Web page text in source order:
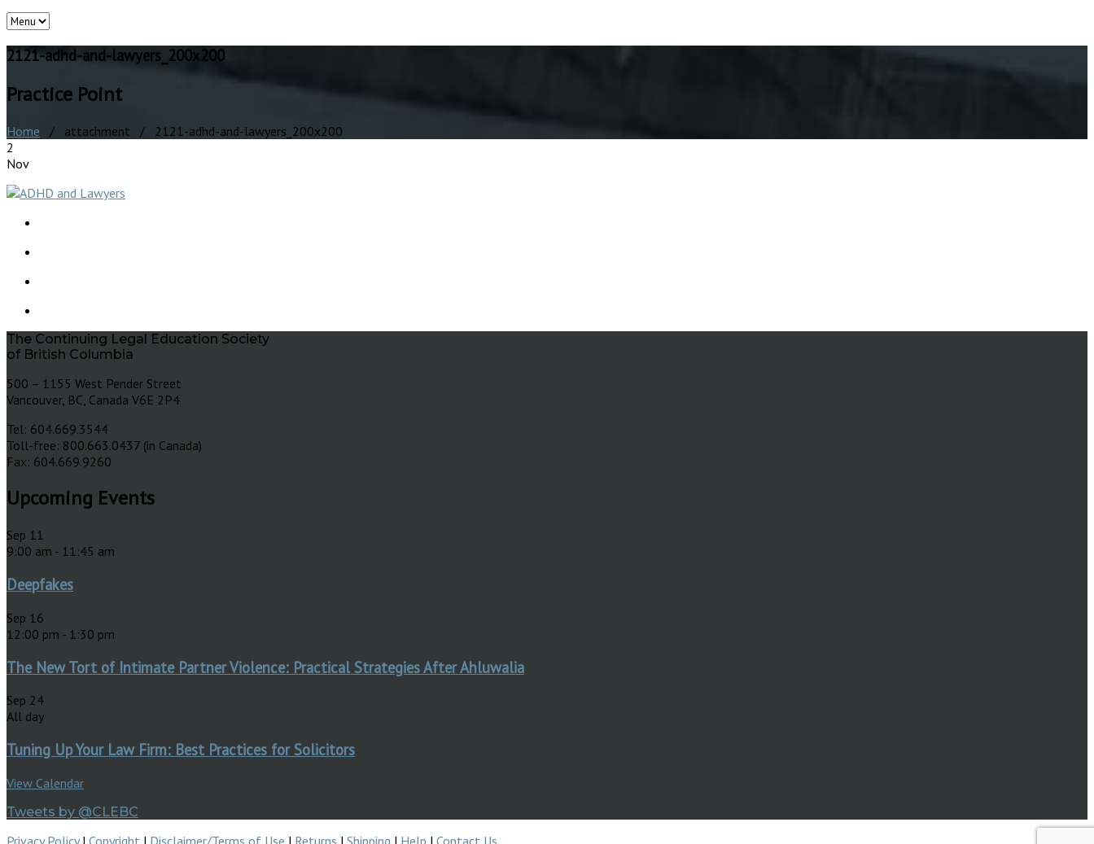
2121-adhd-and-lawyers_200x200
Practice Point
Home / attachment / 2121-adhd-and-lawyers_200x200
2
Nov
The Continuing Legal Education Society
of British Columbia
500 – 1155 West Pender Street
Vancouver, BC, Canada V6E 2P4
Tel: 604.669.3544
Toll-free: 800.663.0437 (in Canada)
Fax: 604.669.9260
Upcoming Events
Sep 11
9:00 am - 11:45 am
Deepfakes
Sep 16
12:00 pm - 1:30 pm
The New Tort of Intimate Partner Violence: Practical Strategies After Ahluwalia
Sep 24
All day
Tuning Up Your Law Firm: Best Practices for Solicitors
View Calendar
Tweets by @CLEBC
Privacy Policy| Copyright | Disclaimer/Terms of Use | Returns | Shipping | Help | Contact Us